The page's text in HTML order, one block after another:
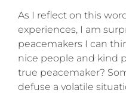
As I reflect on this
experiences, I am
peacemakers I can
nice people and kind
true peacemaker?
defuse a volatile